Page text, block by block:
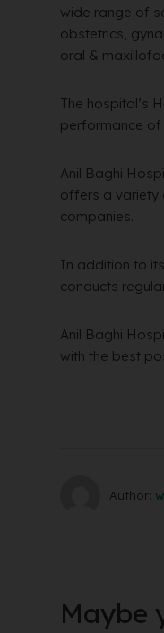
wide range of
obstetrics,
oral &
The hospital’s
performance of
Anil Baghi
offers a variety
companies.
In addition to
conducts
Anil Baghi
with the best
Author:
Maybe